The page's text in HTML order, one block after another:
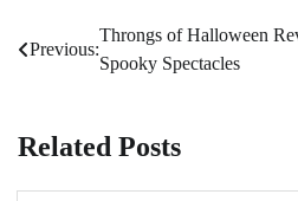
Post
Previous:
Throngs of Halloween
Spooky Spectacles
Related Posts